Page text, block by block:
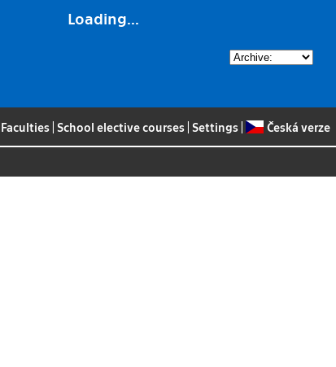
Loading...
Faculties School elective courses Settings Česká verze